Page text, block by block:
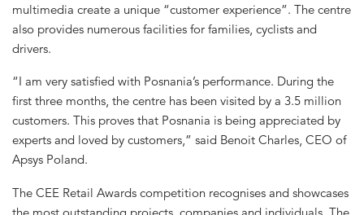
multimedia create a unique “customer experience”. The centre
also provides numerous facilities for families, cyclists and
drivers.
“I am very satisfied with Posnania’s performance. During the
first three months, the centre has been visited by a 3.5 million
customers. This proves that Posnania is being appreciated by
experts and loved by customers,” said Benoit Charles, CEO of
Apsys Poland.
The CEE Retail Awards competition recognises and showcases